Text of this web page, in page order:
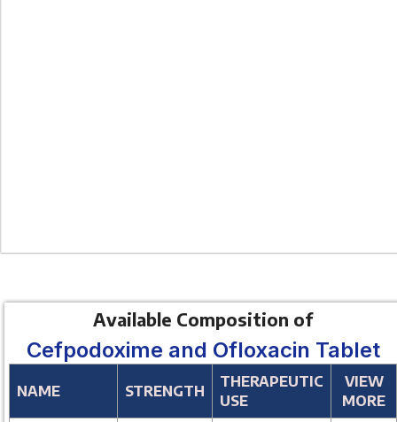
Available Composition of
Cefpodoxime and Ofloxacin Tablet
NAME STRENGTH
THERAPEUTIC
USE
VIEW
MORE